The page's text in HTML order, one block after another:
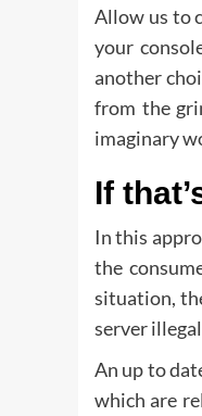
Allow us to
your
another
from the
imaginary
If
In this
the
situation,
server
An up to
which are